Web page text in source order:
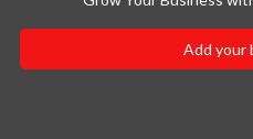
Add your